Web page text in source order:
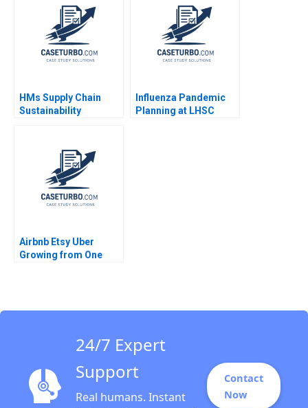
Humanizing
Technology Rajeev
Gupta Jyotsna
Bhatnagar Avanish
Kumar
HMs Supply Chain
Sustainability
Hoffman 2014
Influenza Pandemic
Planning at LHSC
Airbnb Etsy Uber
Growing from One
24/7 Expert
Support
Real humans. Instant
Contact
Now